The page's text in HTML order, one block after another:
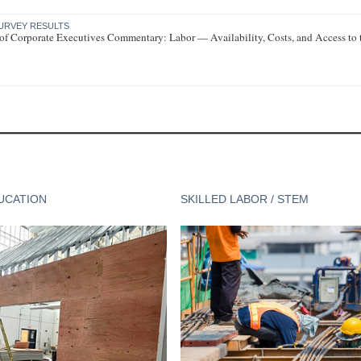
RESULTS
Corporate Executives Commentary: Labor — Availability, Costs, and Access
SKILLED LABOR / STEM